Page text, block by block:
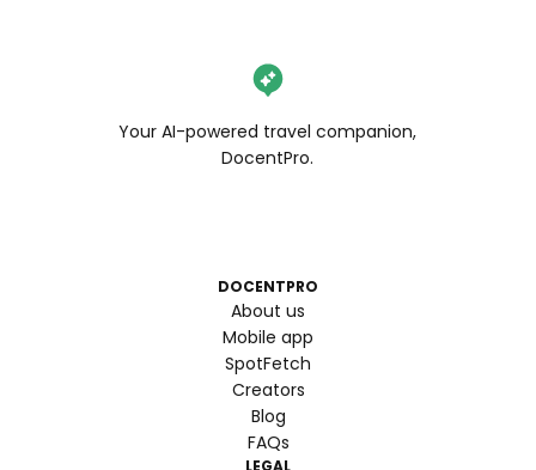
Your AI-powered travel companion,
DocentPro.
DOCENTPRO
About us
Mobile app
SpotFetch
Creators
Blog
FAQs
LEGAL